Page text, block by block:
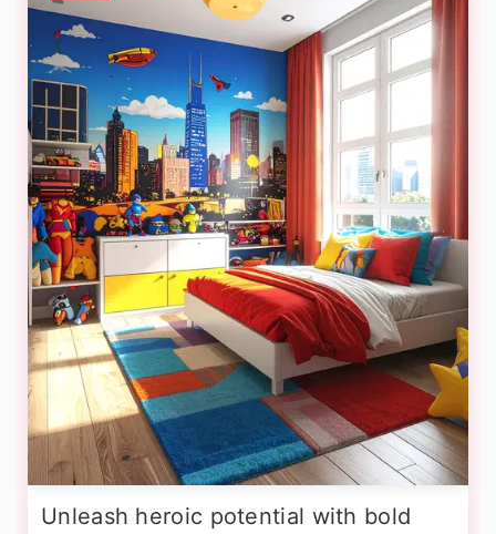
Unleash heroic potential with bold